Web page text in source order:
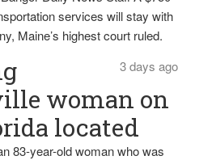
services will stay with
Maine’s highest court ruled.
3 days ago
woman on
located
83-year-old woman who was